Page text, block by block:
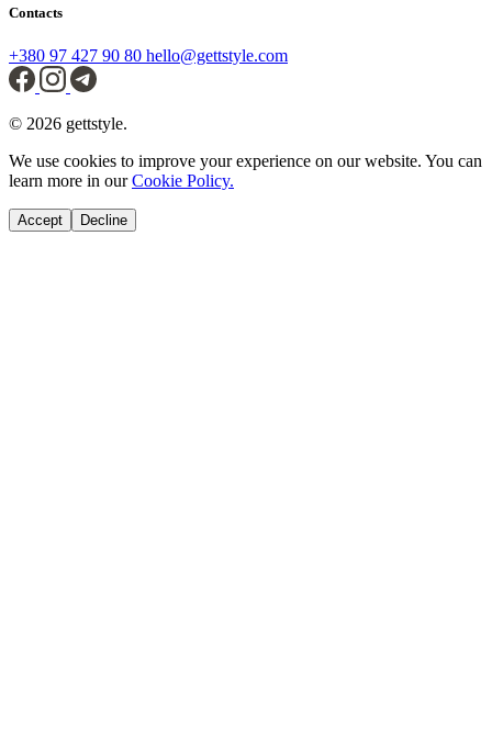
Contacts
+380 97 427 90 80 hello@gettstyle.com
© 2026 gettstyle.
We use cookies to improve your experience on our website. You can
learn more in ourCookie Policy.
Accept Decline